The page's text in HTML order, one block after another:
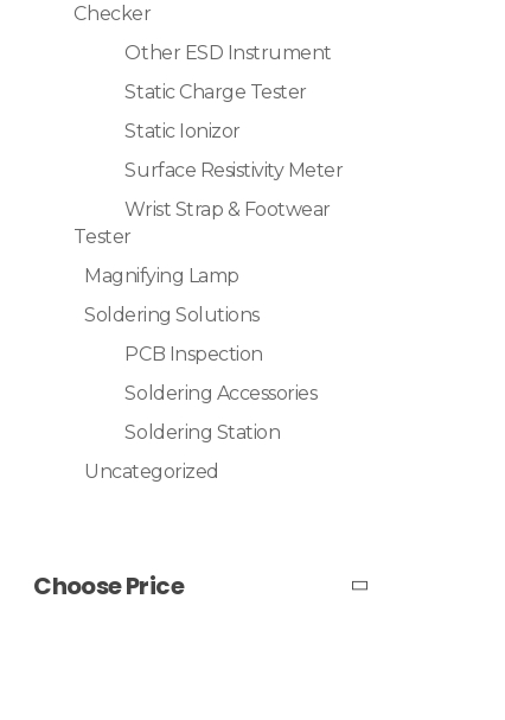
Checker
Other ESD Instrument
Static Charge Tester
Static Ionizor
Surface Resistivity Meter
Wrist Strap & Footwear
Tester
Magnifying Lamp
Soldering Solutions
PCB Inspection
Soldering Accessories
Soldering Station
Uncategorized
Choose Price